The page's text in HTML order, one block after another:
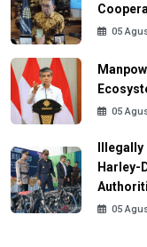
05
05
Harley-
05